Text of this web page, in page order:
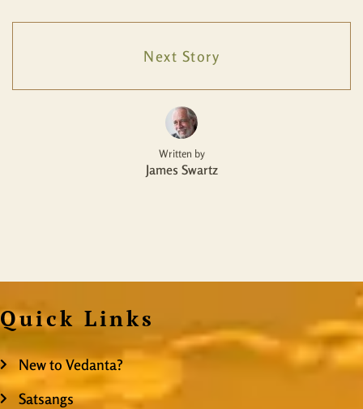
Next Story
Written by
James Swartz
Quick Links
New to Vedanta?
Satsangs